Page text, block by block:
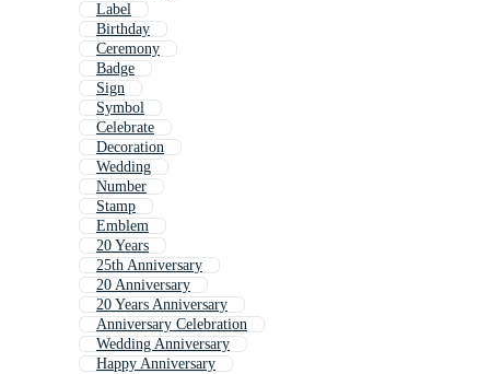
Label
Birthday
Ceremony
Badge
Sign
Symbol
Celebrate
Decoration
Wedding
Number
Stamp
Emblem
20 Years
25th Anniversary
20 Anniversary
20 Years Anniversary
Anniversary Celebration
Wedding Anniversary
Happy Anniversary